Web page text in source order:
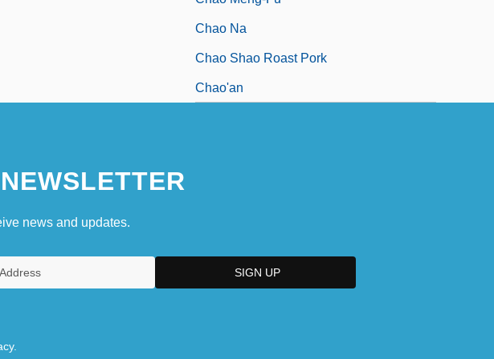
Chao Na
Chao Shao Roast Pork
Chao'an
news and updates.